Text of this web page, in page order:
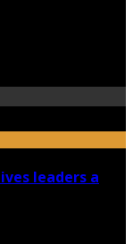
leaders a